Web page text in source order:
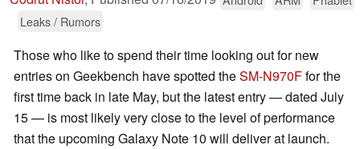
Leaks / Rumors
Those who like to spend their time looking out for new
entries on Geekbench have spotted theSM-N970Ffor the
first time back in late May, but the latest entry — dated July
15 — is most likely very close to the level of performance
that the upcoming Galaxy Note 10 will deliver at launch.